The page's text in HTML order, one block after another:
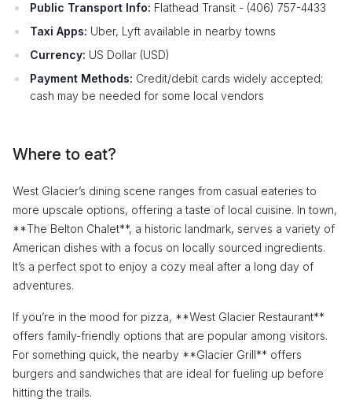
Public Transport Info: Flathead Transit - (406) 757-4433
Taxi Apps: Uber, Lyft available in nearby towns
Currency: US Dollar (USD)
Payment Methods: Credit/debit cards widely accepted;
cash may be needed for some local vendors
Where to eat?
West Glacier’s dining scene ranges from casual eateries to
more upscale options, offering a taste of local cuisine. In town,
**The Belton Chalet**, a historic landmark, serves a variety of
American dishes with a focus on locally sourced ingredients.
It’s a perfect spot to enjoy a cozy meal after a long day of
adventures.
If you’re in the mood for pizza, **West Glacier Restaurant**
offers family-friendly options that are popular among visitors.
For something quick, the nearby **Glacier Grill** offers
burgers and sandwiches that are ideal for fueling up before
hitting the trails.